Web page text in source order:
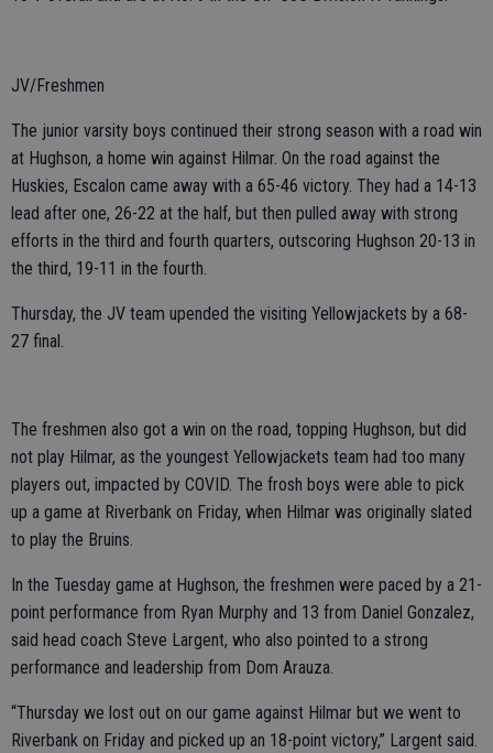
JV/Freshmen
The junior varsity boys continued their strong season with a road win
at Hughson, a home win against Hilmar. On the road against the
Huskies, Escalon came away with a 65-46 victory. They had a 14-13
lead after one, 26-22 at the half, but then pulled away with strong
efforts in the third and fourth quarters, outscoring Hughson 20-13 in
the third, 19-11 in the fourth.
Thursday, the JV team upended the visiting Yellowjackets by a 68-
27 final.
The freshmen also got a win on the road, topping Hughson, but did
not play Hilmar, as the youngest Yellowjackets team had too many
players out, impacted by COVID. The frosh boys were able to pick
up a game at Riverbank on Friday, when Hilmar was originally slated
to play the Bruins.
In the Tuesday game at Hughson, the freshmen were paced by a 21-
point performance from Ryan Murphy and 13 from Daniel Gonzalez,
said head coach Steve Largent, who also pointed to a strong
performance and leadership from Dom Arauza.
“Thursday we lost out on our game against Hilmar but we went to
Riverbank on Friday and picked up an 18-point victory,” Largent said.